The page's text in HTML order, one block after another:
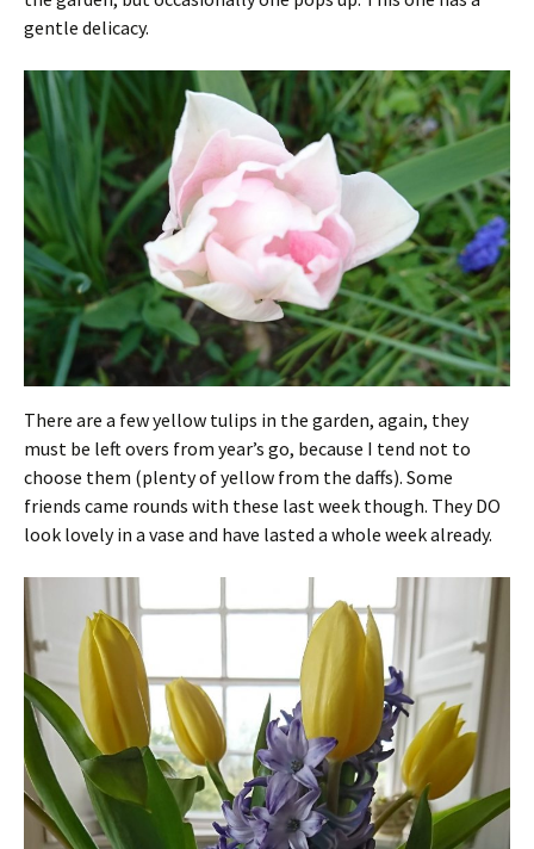
gentle delicacy.
There are a few yellow tulips in the garden, again, they
must be left overs from year’s go, because I tend not to
choose them (plenty of yellow from the daffs). Some
friends came rounds with these last week though. They DO
look lovely in a vase and have lasted a whole week already.